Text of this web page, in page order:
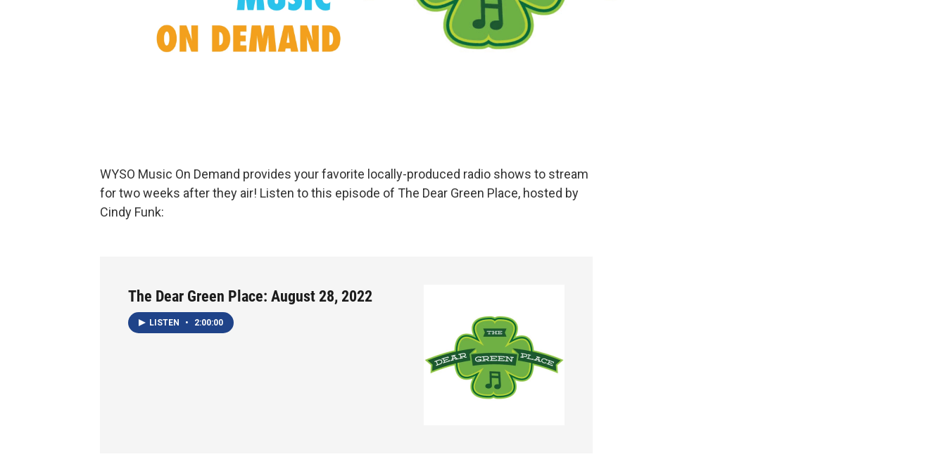
WYSO Music On Demand provides your favorite locally-produced radio shows to stream
for two weeks after they air! Listen to this episode of The Dear Green Place, hosted by
Cindy Funk:
The Dear Green Place: August 28, 2022
LISTEN • 2:00:00